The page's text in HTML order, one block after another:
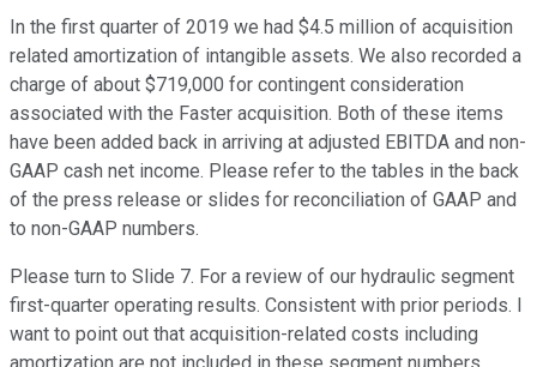
In the first quarter of 2019 we had $4.5 million of acquisition
related amortization of intangible assets. We also recorded a
charge of about $719,000 for contingent consideration
associated with the Faster acquisition. Both of these items
have been added back in arriving at adjusted EBITDA and non-
GAAP cash net income. Please refer to the tables in the back
of the press release or slides for reconciliation of GAAP and
to non-GAAP numbers.
Please turn to Slide 7. For a review of our hydraulic segment
first-quarter operating results. Consistent with prior periods. I
want to point out that acquisition-related costs including